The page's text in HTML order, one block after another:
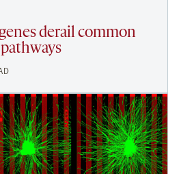
derail common